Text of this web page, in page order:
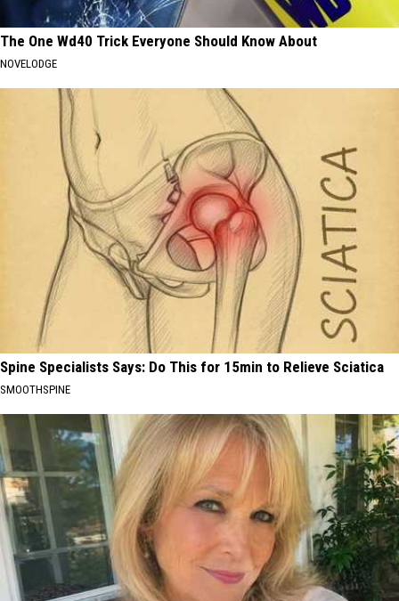
The One Wd40 Trick Everyone Should Know About
NOVELODGE
Spine Specialists Says: Do This for 15min to Relieve Sciatica
SMOOTHSPINE